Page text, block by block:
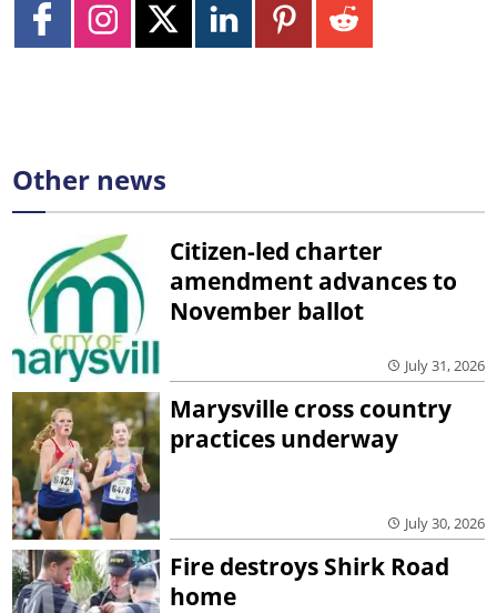
Other news
Citizen-led charter
amendment advances to
November ballot
July 31, 2026
Marysville cross country
practices underway
July 30, 2026
Fire destroys Shirk Road
home